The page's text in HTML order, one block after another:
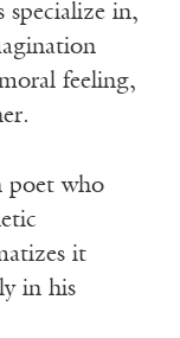
specialize in,
feeling,
poet who
it
in his